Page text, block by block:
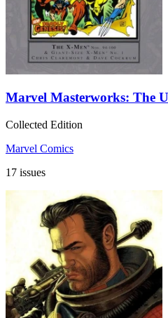
Marvel Masterworks: The
Collected Edition
Marvel Comics
17 issues